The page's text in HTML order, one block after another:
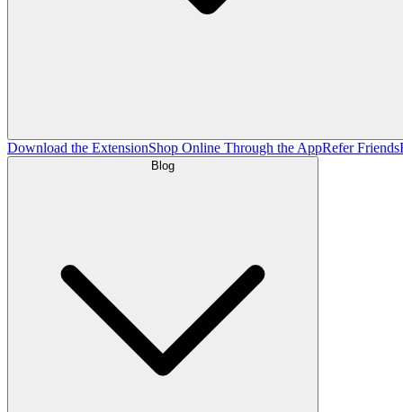
Download the ExtensionShop Online Through the AppRefer Friends
Blog